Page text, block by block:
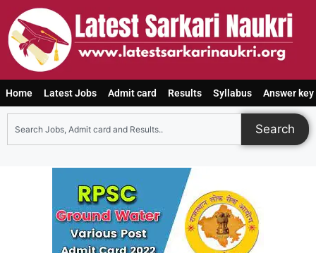
Home Latest Jobs Admit card Results Syllabus Answer key
Search